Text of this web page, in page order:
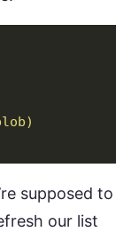
supposed to
our list